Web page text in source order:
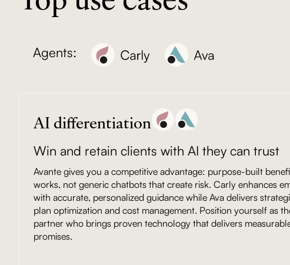
Agents:
AI differentiation
Win and retain clients with AI they can trust
Avante gives you a competitive advantage: purpose-built
works, not generic chatbots that create risk. Carly enhances
with accurate, personalized guidance while Ava delivers
plan optimization and cost management. Position yourself as
partner who brings proven technology that delivers
promises.